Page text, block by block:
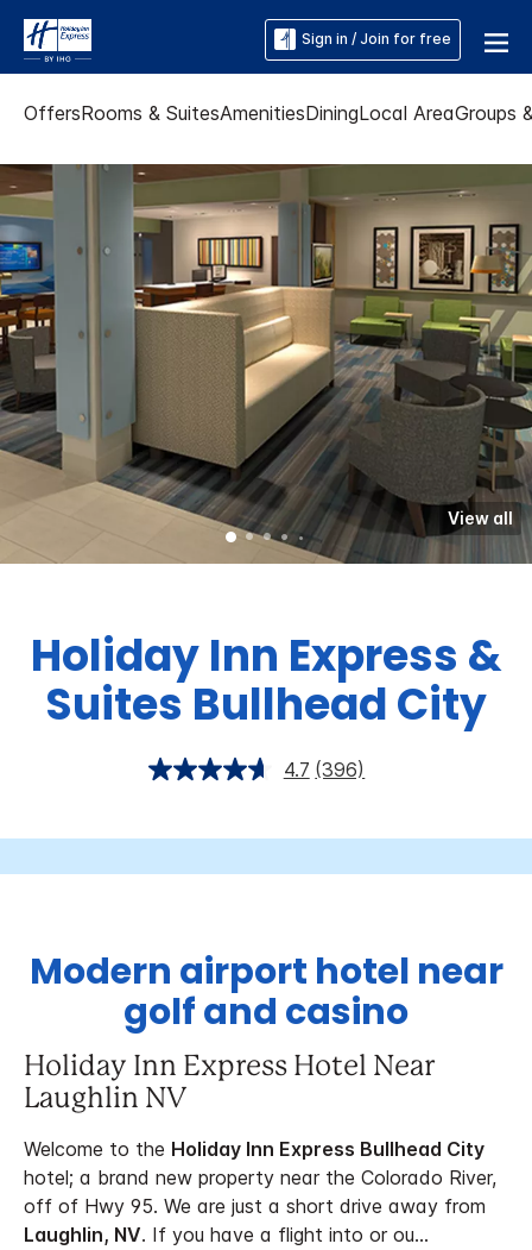
Sign in / Join for free
OffersRooms & SuitesAmenitiesDiningLocal AreaGroups
View all
Holiday Inn Express &
Suites Bullhead City
4.7 (396)
Modern airport hotel near
golf and casino
Holiday Inn Express Hotel Near
Laughlin NV
Welcome to the Holiday Inn Express Bullhead City
hotel; a brand new property near the Colorado River,
off of Hwy 95. We are just a short drive away from
Laughlin, NV. If you have a flight into or ou...